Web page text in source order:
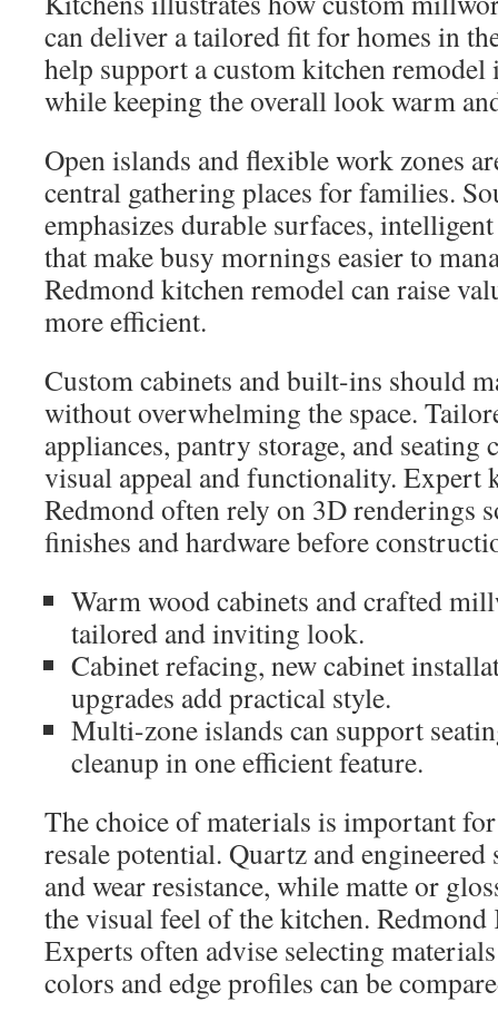
can deliver a tailored fit for homes in
help support a custom kitchen remodel
while keeping the overall look warm
Open islands and flexible work zones
central gathering places for families.
emphasizes durable surfaces,
that make busy mornings easier to
Redmond kitchen remodel can raise
more efficient.
Custom cabinets and built-ins should
without overwhelming the space.
appliances, pantry storage, and seating
visual appeal and functionality. Expert
Redmond often rely on 3D renderings
finishes and hardware before
Warm wood cabinets and crafted
tailored and inviting look.
Cabinet refacing, new cabinet
upgrades add practical style.
Multi-zone islands can support
cleanup in one efficient feature.
The choice of materials is important
resale potential. Quartz and
and wear resistance, while matte or
the visual feel of the kitchen.
Experts often advise selecting
colors and edge profiles can be